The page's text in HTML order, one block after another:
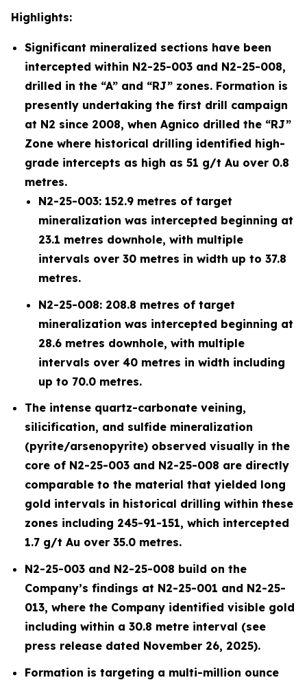
Highlights:
Significant mineralized sections have been
intercepted within N2-25-003 and N2-25-008,
drilled in the “A” and “RJ” zones. Formation is
presently undertaking the first drill campaign
at N2 since 2008, when Agnico drilled the “RJ”
Zone where historical drilling identified high-
grade intercepts as high as 51 g/t Au over 0.8
metres.
N2-25-003: 152.9 metres of target
mineralization was intercepted beginning at
23.1 metres downhole, with multiple
intervals over 30 metres in width up to 37.8
metres.
N2-25-008: 208.8 metres of target
mineralization was intercepted beginning at
28.6 metres downhole, with multiple
intervals over 40 metres in width including
up to 70.0 metres.
The intense quartz-carbonate veining,
silicification, and sulfide mineralization
(pyrite/arsenopyrite) observed visually in the
core of N2-25-003 and N2-25-008 are directly
comparable to the material that yielded long
gold intervals in historical drilling within these
zones including 245-91-151, which intercepted
1.7 g/t Au over 35.0 metres.
N2-25-003 and N2-25-008 build on the
Company’s findings at N2-25-001 and N2-25-
013, where the Company identified visible gold
including within a 30.8 metre interval (see
press release dated November 26, 2025).
Formation is targeting a multi-million ounce